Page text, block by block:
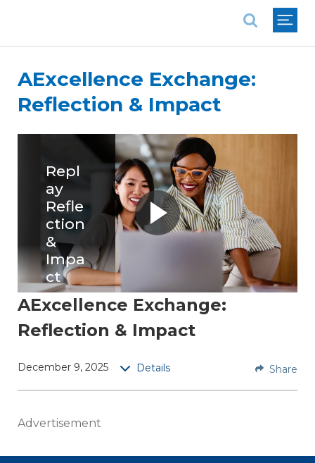
AExcellence Exchange:
Reflection & Impact
Repl
ay
Refle
ction
&
Impa
ct
Replay
the
ence
end-of-
webina
AExcellence Exchange:
Reflection & Impact
December 9, 2025 Details Share
Advertisement